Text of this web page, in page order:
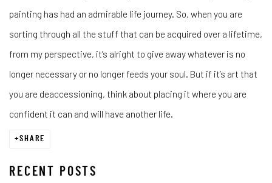
painting has had an admirable life journey. So, when you are
sorting through all the stuff that can be acquired over a lifetime,
from my perspective, it’s alright to give away whatever is no
longer necessary or no longer feeds your soul. But if it’s art that
you are deaccessioning, think about placing it where you are
confident it can and will have another life.
SHARE
RECENT POSTS